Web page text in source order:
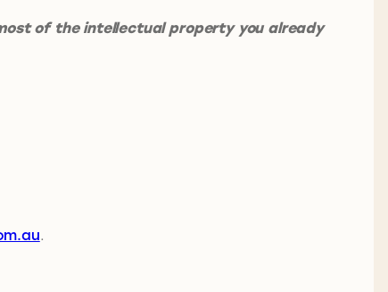
of the intellectual property you already
.